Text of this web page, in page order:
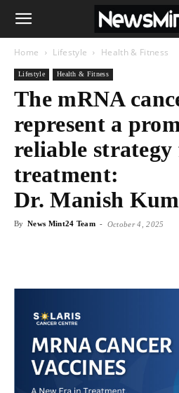
Home Lifestyle Health & Fitness
Lifestyle Health & Fitness
The mRNA
represent a
reliable strategy
treatment:
Dr. Manish
By News Mint24 Team - October 4, 2025